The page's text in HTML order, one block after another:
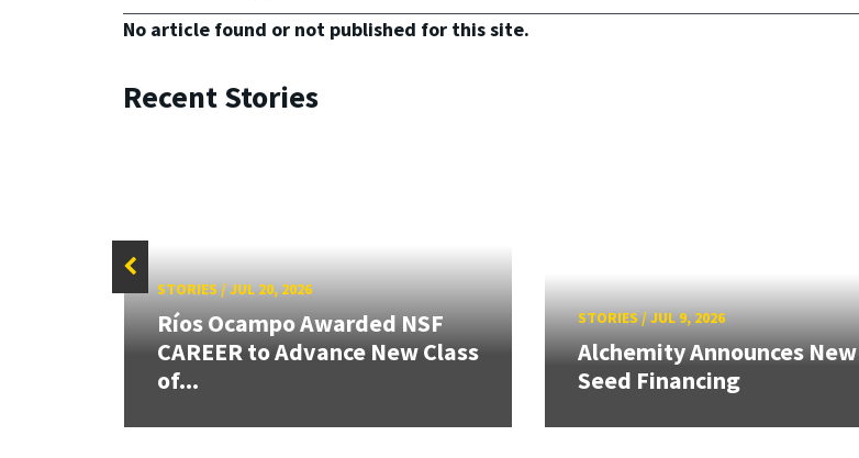
No article found or not published for this site.
Recent Stories
STORIES/JUL 20, 2026
Ríos Ocampo Awarded NSF
CAREER to Advance New Class
of...
STORIES/JUL 9, 2026
Alchemity Announces New
Seed Financing